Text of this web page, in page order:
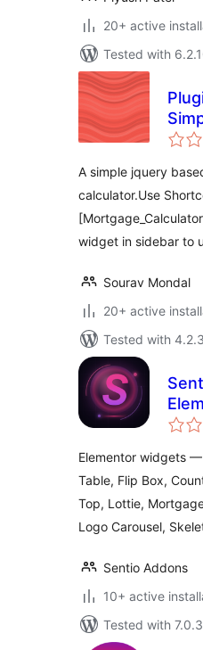
20+ active
Tested with
A simple jquery
calculator.Use
widget in sidebar to
Sourav Mondal
20+ active
Tested with
Elementor widgets
Table, Flip Box,
Top, Lottie,
Logo Carousel,
Sentio Addons
10+ active
Tested with 7.0.3